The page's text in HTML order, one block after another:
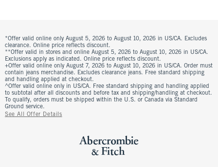
*Offer valid online only August 5, 2026 to August 10, 2026 in US/CA. Excludes
clearance. Online price reflects discount.
**Offer valid in stores and online August 5, 2026 to August 10, 2026 in US/CA.
Exclusions apply as indicated. Online price reflects discount.
+Offer valid online only August 7, 2026 to August 10, 2026 in US/CA. Order must
contain jeans merchandise. Excludes clearance jeans. Free standard shipping
and handling applied at checkout.
^Offer valid online only in US/CA. Free standard shipping and handling applied
to subtotal after all discounts and before tax and shipping/handling at checkout.
To qualify, orders must be shipped within the U.S. or Canada via Standard
Ground service.
See All Offer Details